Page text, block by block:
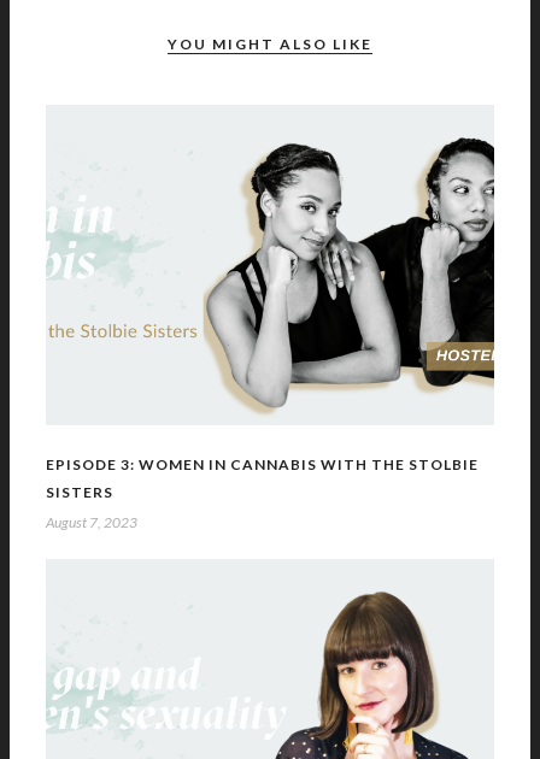
YOU MIGHT ALSO LIKE
EPISODE 3: WOMEN IN CANNABIS WITH THE STOLBIE
SISTERS
August 7, 2023